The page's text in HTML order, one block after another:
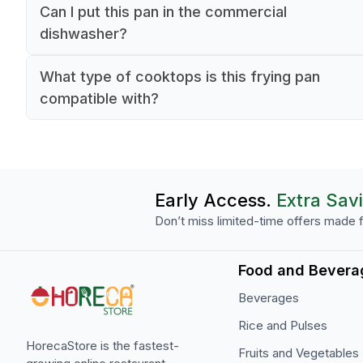
non-stick coating is specifically designed for
commercial kitchen operations. Its 2.3-inch
volume cooking.
Can I put this pan in the commercial
dishwasher?
convenient for commercial kitchen cleaning
processes. The stainless steel construction and
What type of cooktops is this frying pan
compatible with?
black design features a professional-grade
coating for optimal cooking performance.
Early Access. Extra
Don’t miss limited-time offers
HorecaStore is the fastest-
Food and
Beverages
Rice and Pulses
Fruits and Vegetables